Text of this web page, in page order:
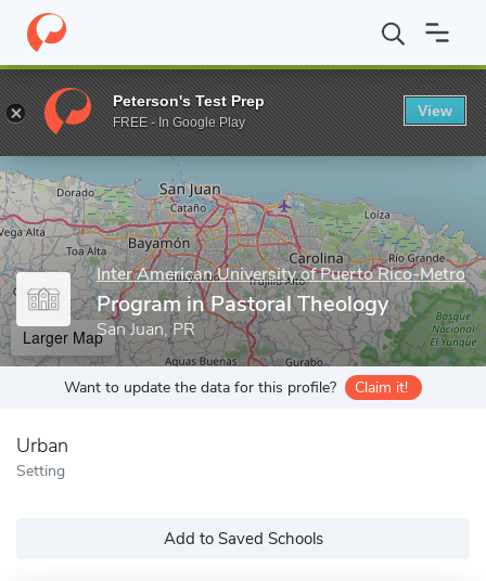
Home Grad Schools Inter American University of Puerto Rico-
Enter a keyword
Inter American University of Puerto Rico-Metro
Program in Pastoral Theology
San Juan, PR
Larger Map
Want to update the data for this profile? Claim it!
Urban
Setting
Add to Saved Schools
Peterson's Test Prep
FREE - In Google Play
View